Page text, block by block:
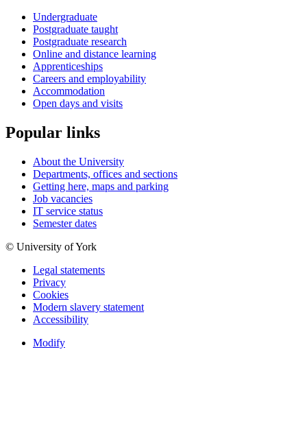
Undergraduate
Postgraduate taught
Postgraduate research
Online and distance learning
Apprenticeships
Careers and employability
Accommodation
Open days and visits
Popular links
About the University
Departments, offices and sections
Getting here, maps and parking
Job vacancies
IT service status
Semester dates
© University of York
Legal statements
Privacy
Cookies
Modern slavery statement
Accessibility
Modify